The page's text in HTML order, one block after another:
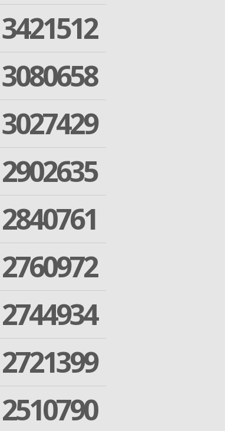
3421512
3080658
3027429
2902635
2840761
2760972
2744934
2721399
2510790